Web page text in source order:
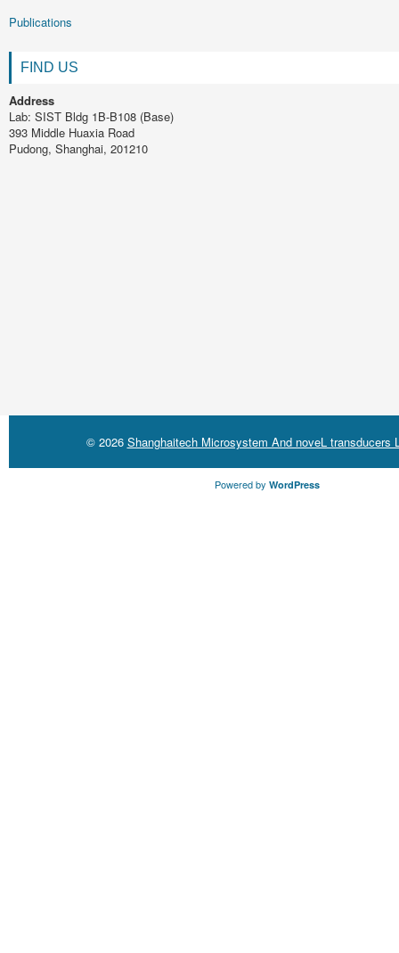
Publications
FIND US
Address
Lab: SIST Bldg 1B-B108 (Base)
393 Middle Huaxia Road
Pudong, Shanghai, 201210
© 2026 Shanghaitech Microsystem And noveL transducers
Powered by WordPress